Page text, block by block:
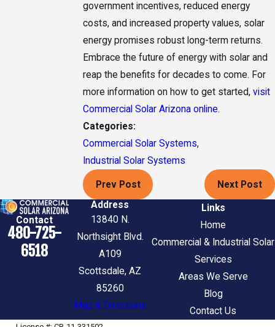
government incentives, reduced energy
costs, and increased property values, solar
energy promises robust long-term returns.
Embrace the future of energy with solar and
reap the benefits for decades to come. For
more information on how to get started, visit
Commercial Solar Arizona online.
Categories:
Commercial Solar Systems,
Industrial Solar Systems
Prev Post Next Post
Contact
480-725-
6518
Address
13840 N.
Northsight Blvd.
A109
Scottsdale, AZ
85260
Map & Directions
Links
Home
Commercial & Industrial Solar
Services
Areas We Serve
Blog
Contact Us